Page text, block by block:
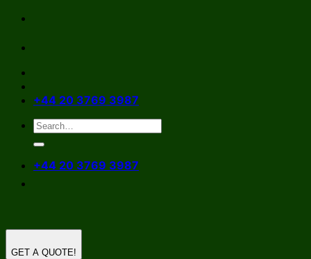
Skip
content
+44 20 3769 3987
+44 20 3769 3987
GET A QUOTE!